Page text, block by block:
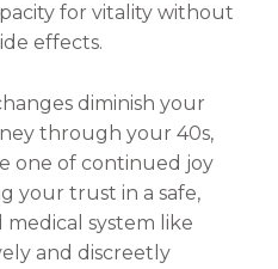
for vitality without
effects.
diminish your
through your 40s,
one of continued joy
your trust in a safe,
system like
and discreetly